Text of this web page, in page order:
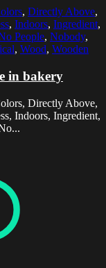
, Directly Above,
, Indoors, Ingredient,
People, Nobody,
, Wood, Wooden
in bakery
Directly Above,
Indoors, Ingredient,